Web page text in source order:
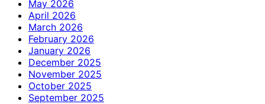
May 2026
April 2026
March 2026
February 2026
January 2026
December 2025
November 2025
October 2025
September 2025